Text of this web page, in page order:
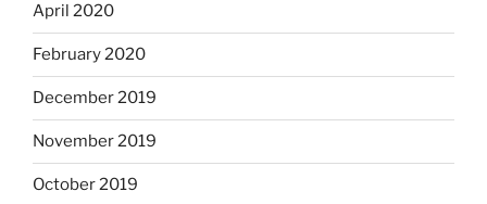
April 2020
February 2020
December 2019
November 2019
October 2019